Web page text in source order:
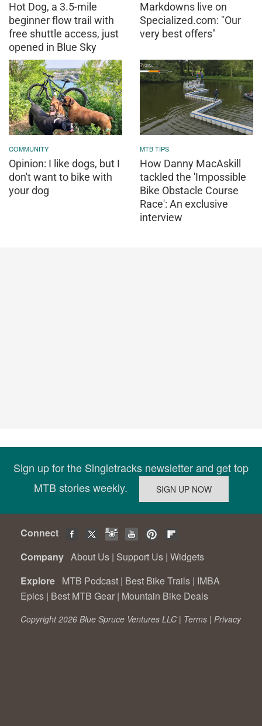
Hot Dog, a 3.5-mile
beginner flow trail with
free shuttle access, just
opened in Blue Sky
Markdowns live on
Specialized.com: "Our
very best offers"
COMMUNITY
Opinion: I like dogs, but I
don't want to bike with
your dog
MTB TIPS
How Danny MacAskill
tackled the 'Impossible
Bike Obstacle Course
Race': An exclusive
interview
Sign up for the Singletracks newsletter and get top
MTB stories weekly.
Connect
Company About Us | Support Us | Widgets
Explore MTB Podcast | Best Bike Trails | IMBA
Epics | Best MTB Gear | Mountain Bike Deals
Copyright 2026 Blue Spruce Ventures LLC | Terms | Privacy